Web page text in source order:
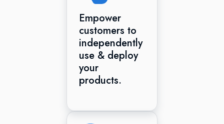
Empower
customers to
independently
use & deploy
your
products.